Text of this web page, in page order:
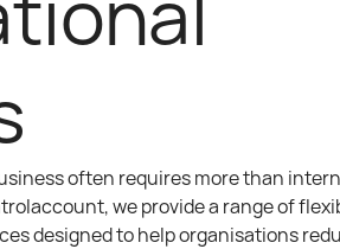
often requires more than
we provide a range of
designed to help organisations